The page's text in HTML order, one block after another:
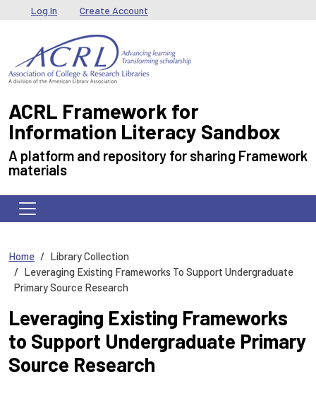
Skip to main content
User menu
Log In Create Account
ACRL Framework for
Information Literacy Sandbox
A platform and repository for sharing Framework
materials
Home
Library Collection
Leveraging Existing Frameworks To Support Undergraduate
Primary Source Research
Leveraging Existing Frameworks
to Support Undergraduate Primary
Source Research